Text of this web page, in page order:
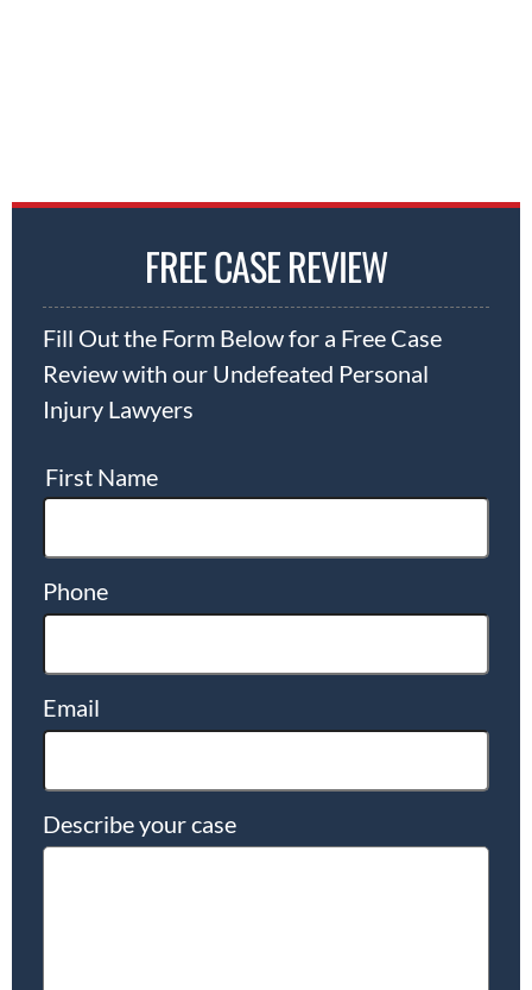
FREE CASE REVIEW
Fill Out the Form Below for a Free Case
Review with our Undefeated Personal
Injury Lawyers
First Name
Phone
Email
Describe your case